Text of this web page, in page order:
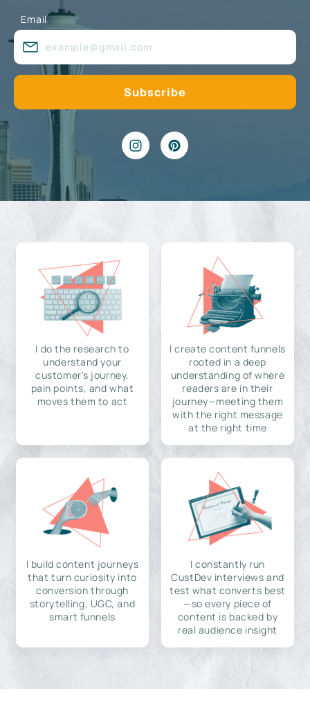
Email
I do the research to
understand your
customer's journey,
pain points, and what
moves them to act
I create content funnels
rooted in a deep
understanding of where
readers are in their
journey—meeting them
with the right message
at the right time
I build content journeys
that turn curiosity into
conversion through
storytelling, UGC, and
smart funnels
I constantly run
CustDev interviews and
test what converts best
—so every piece of
content is backed by
real audience insight